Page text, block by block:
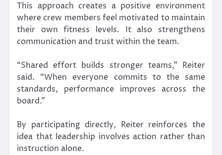
This approach creates a positive environment
where crew members feel motivated to maintain
their own fitness levels. It also strengthens
communication and trust within the team.
“Shared effort builds stronger teams,” Reiter
said. “When everyone commits to the same
standards, performance improves across the
board.”
By participating directly, Reiter reinforces the
idea that leadership involves action rather than
instruction alone.